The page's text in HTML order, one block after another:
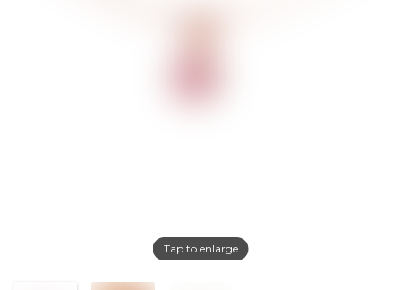
Tap to enlarge